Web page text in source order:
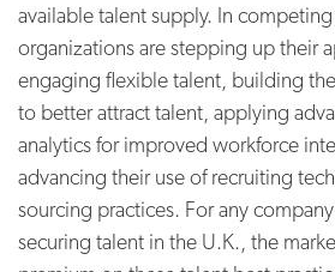
available talent supply. In competing
organizations are stepping up their
engaging flexible talent, building
to better attract talent, applying
analytics for improved workforce
advancing their use of recruiting
sourcing practices. For any
securing talent in the U.K., the